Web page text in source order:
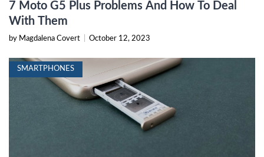
7 Moto G5 Plus Problems And How To Deal
With Them
by Magdalena Covert October 12, 2023
SMARTPHONES